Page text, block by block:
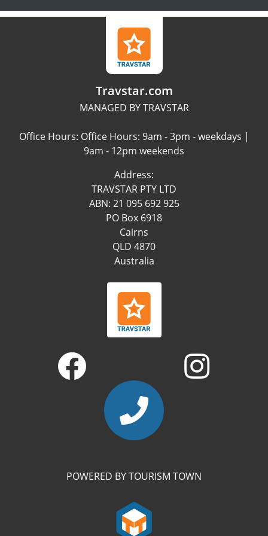
Travstar.com
MANAGED BY TRAVSTAR
Office Hours: Office Hours: 9am - 3pm - weekdays |
9am - 12pm weekends
Address:
TRAVSTAR PTY LTD
ABN: 21 095 692 925
PO Box 6918
Cairns
QLD 4870
Australia
POWERED BY TOURISM TOWN